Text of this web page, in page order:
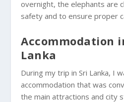
overnight, the elephants are
safety and to ensure proper
Accommodation
Lanka
During my trip in Sri Lanka, I
accommodation that was
the main attractions and city